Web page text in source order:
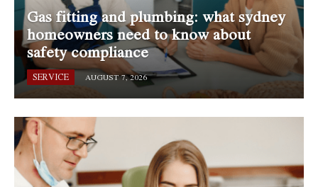
Gas fitting and plumbing: what sydney
homeowners need to know about
safety compliance
SERVICE AUGUST 7, 2026